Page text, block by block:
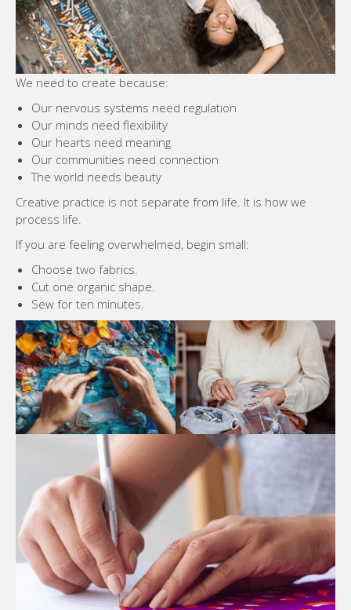
We need to create because:
Our nervous systems need regulation
Our minds need flexibility
Our hearts need meaning
Our communities need connection
The world needs beauty
Creative practice is not separate from life. It is how we
process life.
If you are feeling overwhelmed, begin small:
Choose two fabrics.
Cut one organic shape.
Sew for ten minutes.